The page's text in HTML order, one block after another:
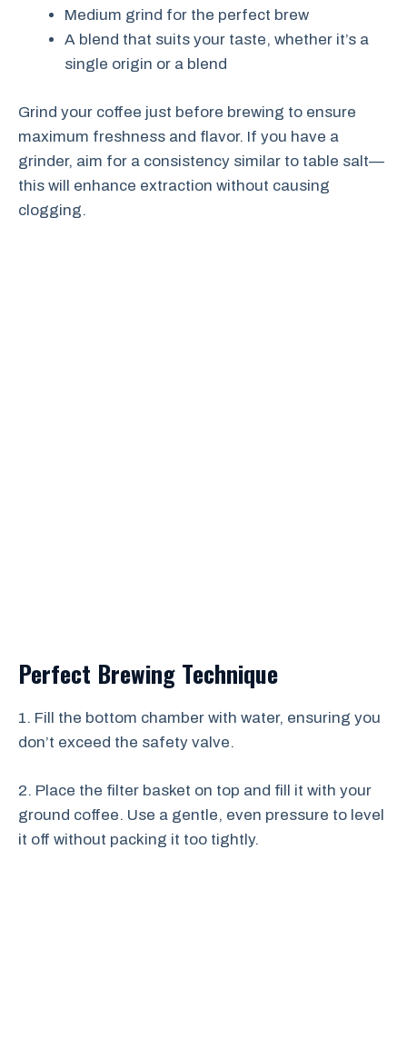
Medium grind for the perfect brew
A blend that suits your taste, whether it’s a
single origin or a blend
Grind your coffee just before brewing to ensure
maximum freshness and flavor. If you have a
grinder, aim for a consistency similar to table salt—
this will enhance extraction without causing
clogging.
Perfect Brewing Technique
1. Fill the bottom chamber with water, ensuring you
don’t exceed the safety valve.
2. Place the filter basket on top and fill it with your
ground coffee. Use a gentle, even pressure to level
it off without packing it too tightly.